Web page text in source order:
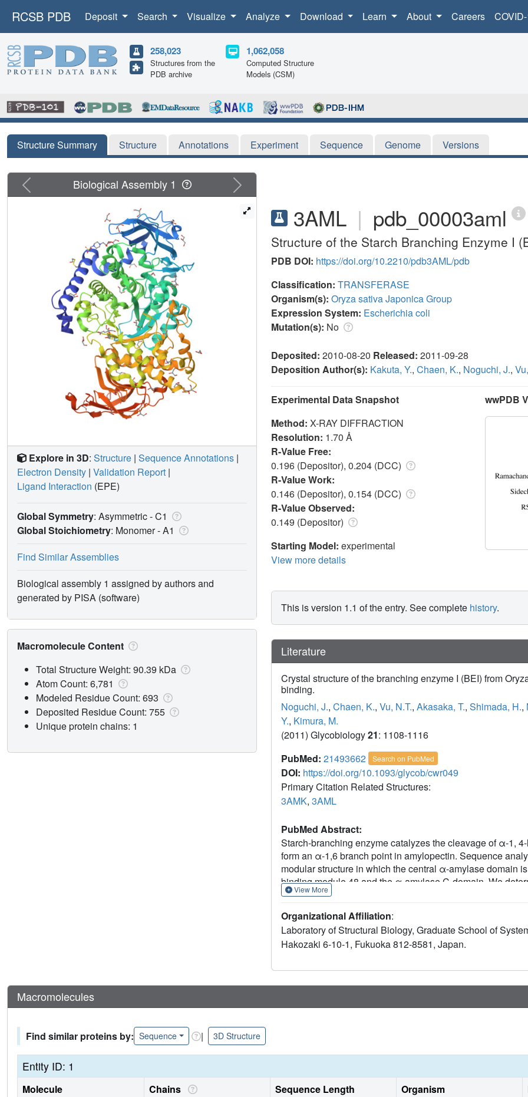
RCSB PDB Deposit Search Visualize Analyze Download Learn About Careers
258,023
Structures from the
PDB archive
1,062,058
Computed Structure
Models (CSM)
Structure Summary Structure Annotations Experiment Sequence Genome Versions
3AML | pdb_00003aml
Structure of the Starch Branching Enzyme I
PDB DOI: https://doi.org/10.2210/pdb3AML/pdb
Classification: TRANSFERASE
Organism(s): Oryza sativa Japonica Group
Expression System: Escherichia coli
Mutation(s): No
Deposited: 2010-08-20 Released: 2011-09-28
Deposition Author(s): Kakuta, Y., Chaen, K., Noguchi, J.,
Experimental Data Snapshot
Method: X-RAY DIFFRACTION
Resolution: 1.70 Å
R-Value Free:
0.196 (Depositor), 0.204 (DCC)
R-Value Work:
0.146 (Depositor), 0.154 (DCC)
R-Value Observed:
0.149 (Depositor)
Starting Model: experimental
View more details
wwPDB
This is version 1.1 of the entry. See complete history.
Literature
Crystal structure of the branching enzyme I (BEI) from
binding.
Noguchi, J., Chaen, K., Vu, N.T., Akasaka, T., Shimada, H.,
Y., Kimura, M.
(2011) Glycobiology21: 1108-1116
PubMed: 21493662 Search on PubMed
DOI: https://doi.org/10.1093/glycob/cwr049
Primary Citation Related Structures:
3AMK, 3AML
PubMed Abstract:
Starch-branching enzyme catalyzes the cleavage of α-1,
form an α-1,6 branch point in amylopectin. Sequence
modular structure in which the central α-amylase domain
binding module 48 and the α-amylase C-domain. We
molecular replacement using the Escherichia coli
as the α-polyglucan-binding site. Amino acid residues
role in catalysis as a nucleophile and a general acid/
Moreover, structural comparison revealed that in BEI,
pneumoniae pullulanase. This structural difference might
and hydrolysis, respectively, by BEI and pullulanase.
View More
Organizational Affiliation:
Laboratory of Structural Biology, Graduate School of
Hakozaki 6-10-1, Fukuoka 812-8581, Japan.
Previous Next
Biological Assembly 1
Explore in 3D: Structure | Sequence Annotations |
Electron Density | Validation Report |
Ligand Interaction (EPE)
Global Symmetry: Asymmetric - C1
Global Stoichiometry: Monomer -A1
Find Similar Assemblies
Biological assembly 1 assigned by authors and
generated by PISA (software)
Macromolecule Content
Total Structure Weight: 90.39 kDa
Atom Count: 6,781
Modeled Residue Count: 693
Deposited Residue Count: 755
Unique protein chains: 1
Macromolecules
Find similar proteins by: Sequence | 3D Structure
Entity ID: 1
Molecule Chains Sequence Length Organism